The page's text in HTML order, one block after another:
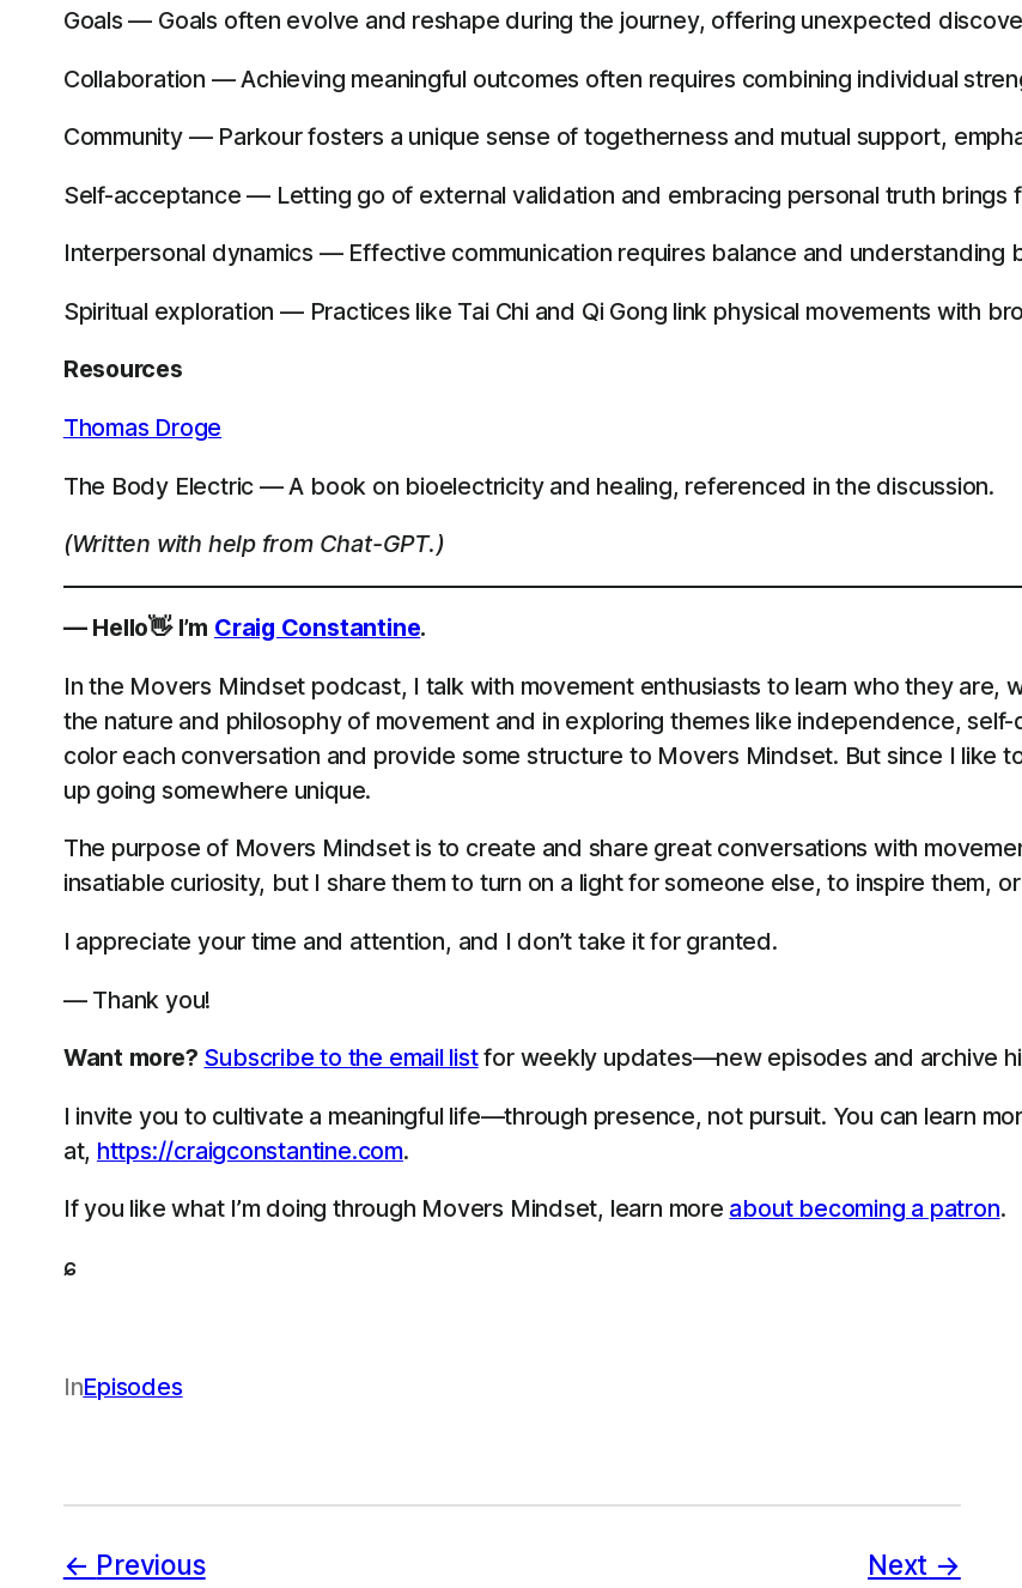
Goals — Goals often evolve and reshape during the journey, offering unexpected
Collaboration — Achieving meaningful outcomes often requires combining individual
Community — Parkour fosters a unique sense of togetherness and mutual support,
Self-acceptance — Letting go of external validation and embracing personal truth brings
Interpersonal dynamics — Effective communication requires balance and understanding
Spiritual exploration — Practices like Tai Chi and Qi Gong link physical movements with
Resources
Thomas Droge
The Body Electric — A book on bioelectricity and healing, referenced in the discussion.
(Written with help from Chat-GPT.)
— Hello👋 I’m Craig Constantine.
In the Movers Mindset podcast, I talk with movement enthusiasts to learn who they are,
the nature and philosophy of movement and in exploring themes like independence,
color each conversation and provide some structure to Movers Mindset. But since I like
up going somewhere unique.
The purpose of Movers Mindset is to create and share great conversations with
insatiable curiosity, but I share them to turn on a light for someone else, to inspire them,
I appreciate your time and attention, and I don’t take it for granted.
— Thank you!
Want more? Subscribe to the email listfor weekly updates—new episodes and archive
I invite you to cultivate a meaningful life—through presence, not pursuit. You can learn
at, https://craigconstantine.com.
If you like what I’m doing through Movers Mindset, learn more about becoming a patron.
ɕ
InEpisodes
Previous Next